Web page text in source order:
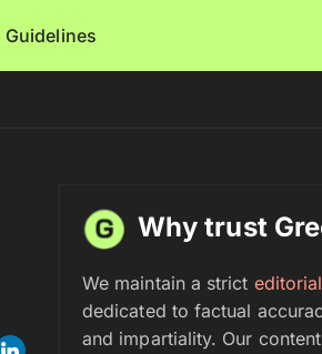
Guidelines
Why trust
We maintain a strict
dedicated to factual
and impartiality. Our